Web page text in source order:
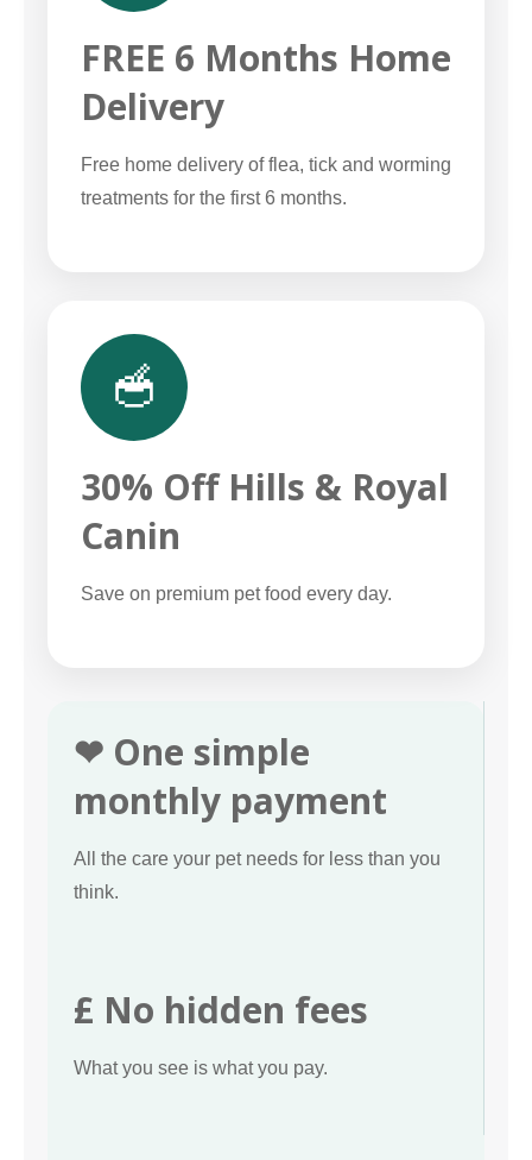
FREE 6 Months Home
Delivery
Free home delivery of flea, tick and worming
treatments for the first 6 months.
🥣
30% Off Hills & Royal
Canin
Save on premium pet food every day.
❤ One simple
monthly payment
All the care your pet needs for less than you
think.
£ No hidden fees
What you see is what you pay.